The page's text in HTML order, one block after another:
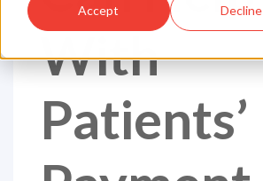
Accept Decline
With
Patients’